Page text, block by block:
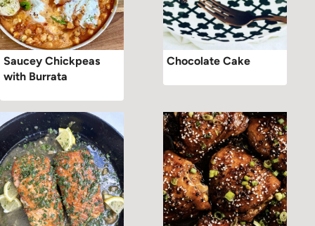
Saucey Chickpeas
with Burrata
Chocolate Cake